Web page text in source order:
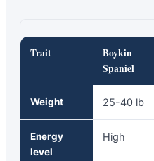
Trait
Boykin
Spaniel
Weight 25-40 lb
Energy
level
High